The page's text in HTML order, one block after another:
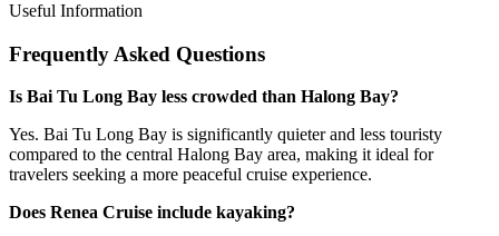
Useful Information
Frequently Asked Questions
Is Bai Tu Long Bay less crowded than Halong Bay?
Yes. Bai Tu Long Bay is significantly quieter and less touristy
compared to the central Halong Bay area, making it ideal for
travelers seeking a more peaceful cruise experience.
Does Renea Cruise include kayaking?